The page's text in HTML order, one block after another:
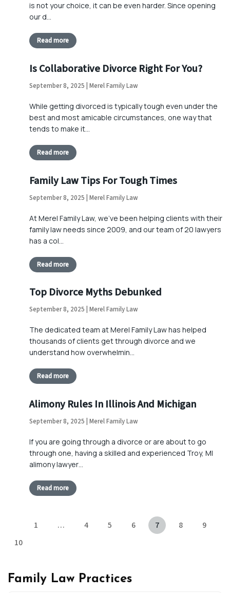
is not your choice, it can be even harder. Since opening
our d…
Read more
Is Collaborative Divorce Right For You?
September 8, 2025 | Merel Family Law
While getting divorced is typically tough even under the
best and most amicable circumstances, one way that
tends to make it…
Read more
Family Law Tips For Tough Times
September 8, 2025 | Merel Family Law
At Merel Family Law, we’ve been helping clients with their
family law needs since 2009, and our team of 20 lawyers
has a col…
Read more
Top Divorce Myths Debunked
September 8, 2025 | Merel Family Law
The dedicated team at Merel Family Law has helped
thousands of clients get through divorce and we
understand how overwhelmin…
Read more
Alimony Rules In Illinois And Michigan
September 8, 2025 | Merel Family Law
If you are going through a divorce or are about to go
through one, having a skilled and experienced Troy, MI
alimony lawyer…
Read more
1 … 4 5 6 7 8
9
10
Family Law Practices